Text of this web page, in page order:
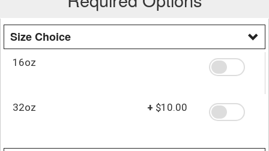
Size Choice
16oz
32oz + $10.00